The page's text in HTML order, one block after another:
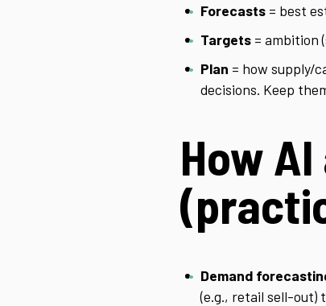
Forecasts = best
Targets = ambition
Plan = how supply/
decisions. Keep
How
Demand
(e.g., retail sell-out)